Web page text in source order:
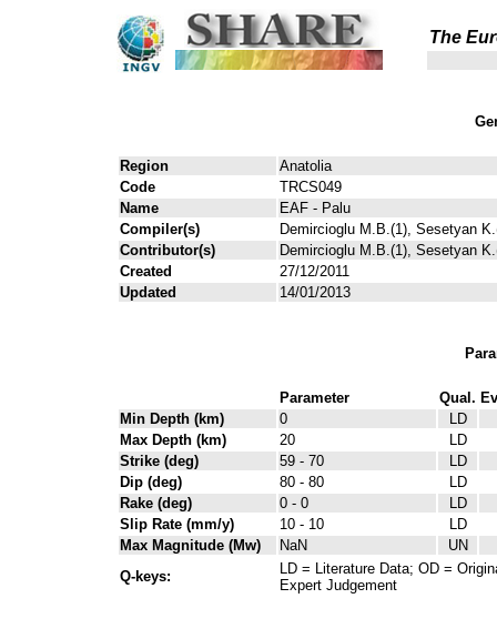
The
Region
Anatolia
Code
TRCS049
Name
EAF - Palu
Compiler(s)
Demircioglu M.B.(1), Sesetyan
Contributor(s)
Demircioglu M.B.(1), Sesetyan
Created
27/12/2011
Updated
14/01/2013
Parameter Qual.
Min Depth (km)
0
LD
Max Depth (km)
20
LD
Strike (deg)
59 - 70
LD
Dip (deg)
80 - 80
LD
Rake (deg)
0 - 0
LD
Slip Rate (mm/y)
10 - 10
LD
Max Magnitude (Mw)
NaN
UN
Q-keys:
LD = Literature Data; OD =
Expert Judgement